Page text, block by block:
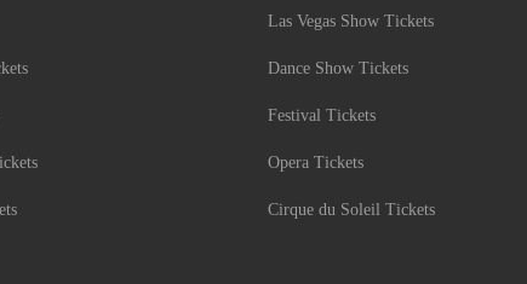
Las Vegas Show Tickets
Dance Show Tickets
Festival Tickets
Opera Tickets
Cirque du Soleil Tickets